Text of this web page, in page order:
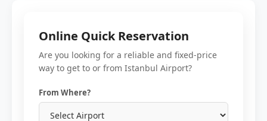
Online Quick Reservation
Are you looking for a reliable and fixed-price
way to get to or from Istanbul Airport?
From Where?